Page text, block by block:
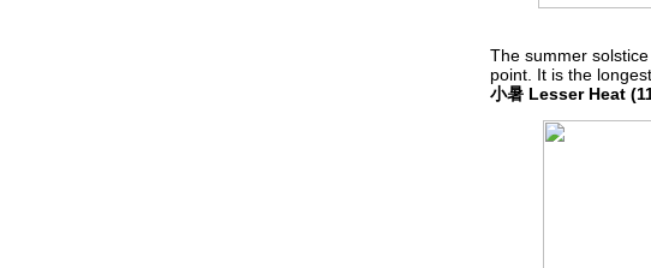
The summer
point. It is the
小暑 Lesser Heat